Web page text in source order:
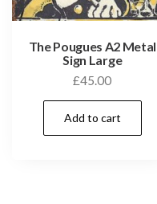
The Pougues A2 Metal
Sign Large
£45.00
Add to cart